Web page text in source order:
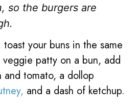
so the burgers are
your buns in the same
patty on a bun, add
tomato, a dollop
and a dash of ketchup.